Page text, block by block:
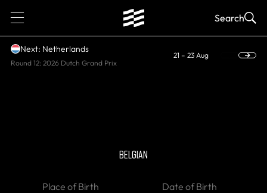
1 Search
Next: Netherlands
Round 12: 2026 Dutch Grand Prix
21 – 23 Aug
BELGIAN
Place of Birth Date of Birth